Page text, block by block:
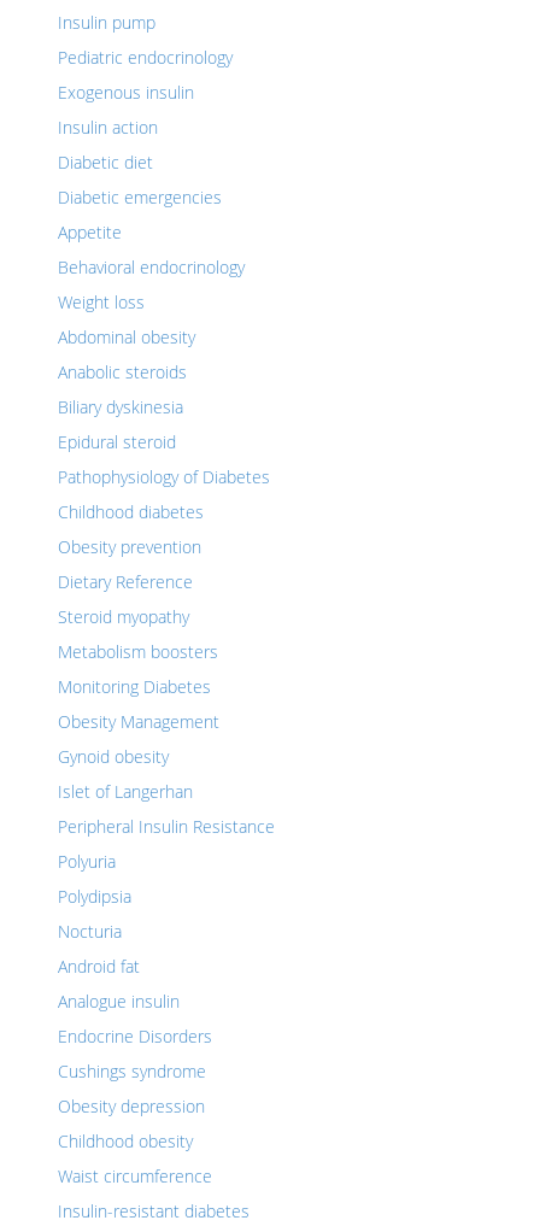
Insulin pump
Pediatric endocrinology
Exogenous insulin
Insulin action
Diabetic diet
Diabetic emergencies
Appetite
Behavioral endocrinology
Weight loss
Abdominal obesity
Anabolic steroids
Biliary dyskinesia
Epidural steroid
Pathophysiology of Diabetes
Childhood diabetes
Obesity prevention
Dietary Reference
Steroid myopathy
Metabolism boosters
Monitoring Diabetes
Obesity Management
Gynoid obesity
Islet of Langerhan
Peripheral Insulin Resistance
Polyuria
Polydipsia
Nocturia
Android fat
Analogue insulin
Endocrine Disorders
Cushings syndrome
Obesity depression
Childhood obesity
Waist circumference
Insulin-resistant diabetes